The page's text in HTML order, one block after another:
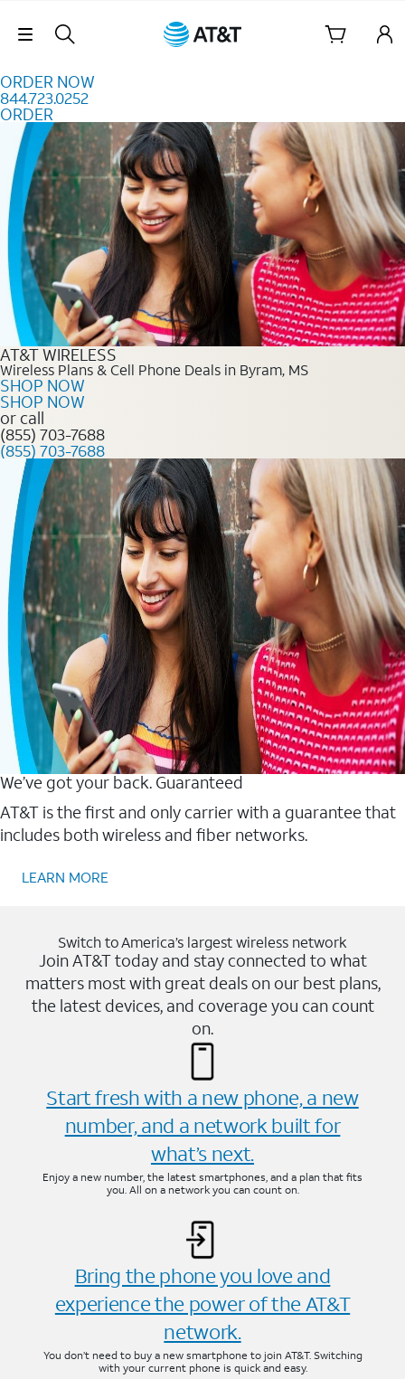
Skip Navigation
ORDER NOW
844.723.0252
ORDER
Order Now 844.723.0252
AT&T WIRELESS
Wireless Plans & Cell Phone Deals in Byram, MS
SHOP NOW
SHOP NOW
or call
(855) 703-7688
(855) 703-7688
We’ve got your back. Guaranteed
AT&T is the first and only carrier with a guarantee that
includes both wireless and fiber networks.
LEARN MORE
Switch to America’s largest wireless network
Join AT&T today and stay connected to what
matters most with great deals on our best plans,
the latest devices, and coverage you can count
on.
Start fresh with a new phone, a new
number, and a network built for
what’s next.
Enjoy a new number, the latest smartphones, and a plan that fits
you. All on a network you can count on.
Bring the phone you love and
experience the power of the AT&T
network.
You don’t need to buy a new smartphone to join AT&T. Switching
with your current phone is quick and easy.